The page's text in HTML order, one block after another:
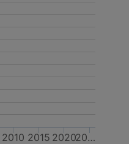
2010 2015 202020…